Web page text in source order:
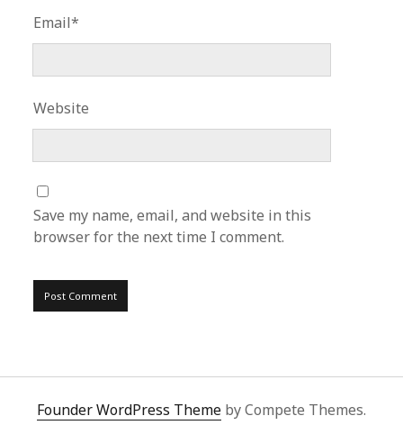
Email*
Website
Save my name, email, and website in this
browser for the next time I comment.
Founder WordPress Theme by Compete Themes.